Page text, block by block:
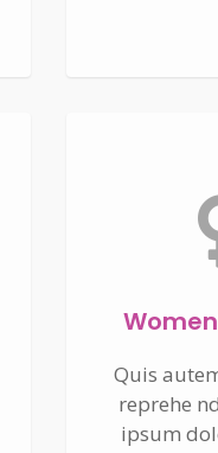
Quis
reprehe
ipsum